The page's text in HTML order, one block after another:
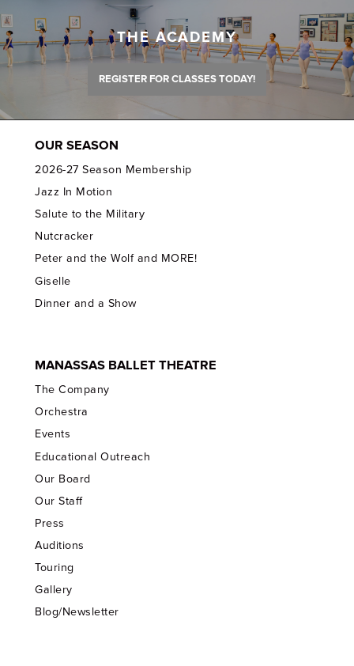
THE ACADEMY
REGISTER FOR CLASSES TODAY!
OUR SEASON
2026-27 Season Membership
Jazz In Motion
Salute to the Military
Nutcracker
Peter and the Wolf and MORE!
Giselle
Dinner and a Show
MANASSAS BALLET THEATRE
The Company
Orchestra
Events
Educational Outreach
Our Board
Our Staff
Press
Auditions
Touring
Gallery
Blog/Newsletter